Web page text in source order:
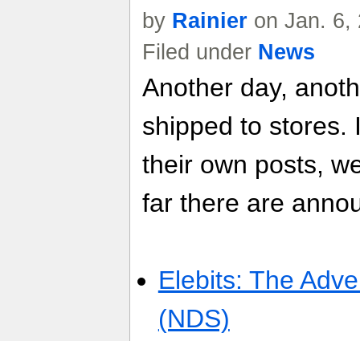
by Rainier on Jan. 6,
Filed under News
Another day,
shipped to stores.
their own posts,
far there are
Elebits: The
(NDS)